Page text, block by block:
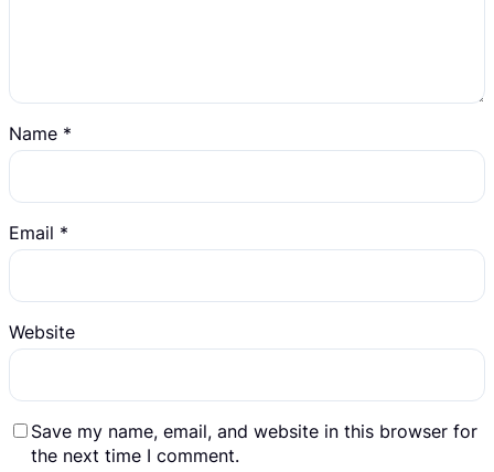
Name *
Email *
Website
Save my name, email, and website in this browser for
the next time I comment.